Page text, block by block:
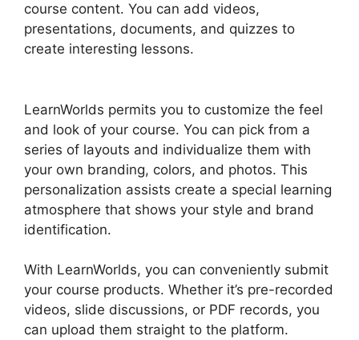
course content. You can add videos,
presentations, documents, and quizzes to
create interesting lessons.
LearnWorlds permits you to customize the feel
and look of your course. You can pick from a
series of layouts and individualize them with
your own branding, colors, and photos. This
personalization assists create a special learning
atmosphere that shows your style and brand
identification.
With LearnWorlds, you can conveniently submit
your course products. Whether it’s pre-recorded
videos, slide discussions, or PDF records, you
can upload them straight to the platform.